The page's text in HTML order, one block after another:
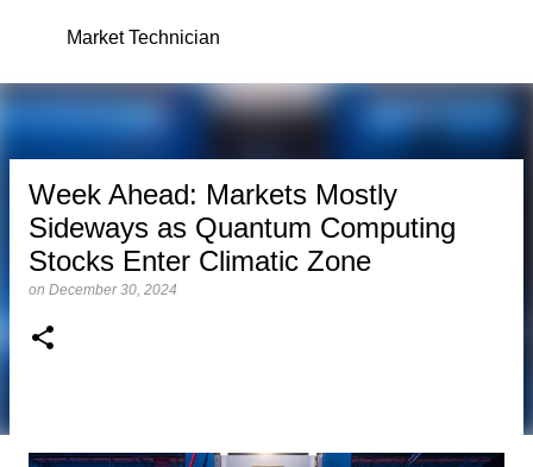
Skip to main content
Market Technician
Week Ahead: Markets Mostly
Sideways as Quantum Computing
Stocks Enter Climatic Zone
on December 30, 2024